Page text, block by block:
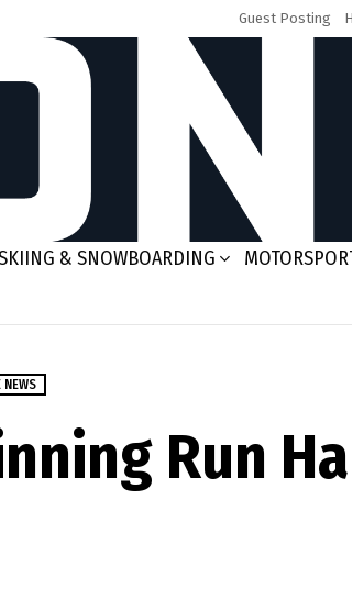
Guest Posting
& SNOWBOARDING
NEWS
Run